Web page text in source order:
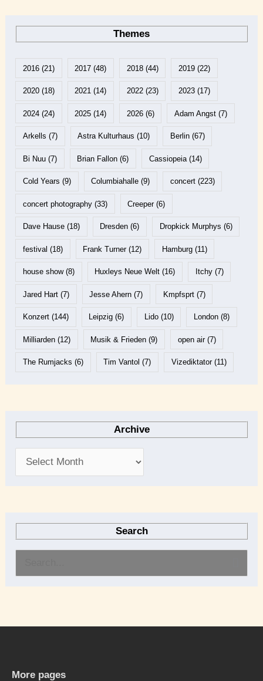
Themes
2016(21) 2017 (48) 2018(44) 2019(22)
2020(18) 2021 (14) 2022(23) 2023(17)
2024(24) 2025 (14) 2026(6) Adam Angst(7)
Arkells (7) Astra Kulturhaus (10) Berlin(67)
Bi Nuu(7) Brian Fallon (6) Cassiopeia(14)
Cold Years (9) Columbiahalle (9) concert(223)
concert photography(33) Creeper(6)
Dave Hause(18) Dresden (6) Dropkick Murphys (6)
festival (18) Frank Turner(12) Hamburg(11)
house show(8) Huxleys Neue Welt (16) Itchy(7)
Jared Hart(7) Jesse Ahern (7) Kmpfsprt(7)
Konzert(144) Leipzig (6) Lido(10) London(8)
Milliarden(12) Musik & Frieden (9) open air(7)
The Rumjacks (6) Tim Vantol (7) Vizediktator(11)
Archive
Search
r
More pages